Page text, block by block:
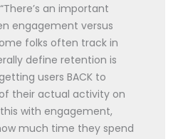
“There’s an important
engagement versus
folks often track in
define retention is
users BACK to
their actual activity on
with engagement,
much time they spend